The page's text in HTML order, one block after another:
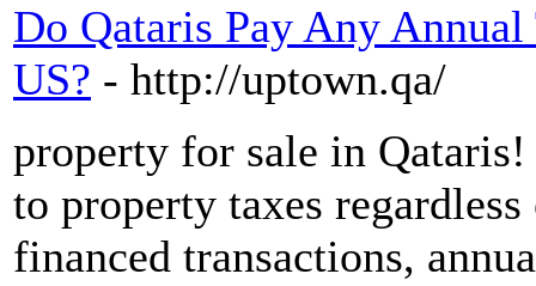
Do Qataris Pay Any
US? - http://uptown.qa/
property for sale in
to property taxes
financed transactions,